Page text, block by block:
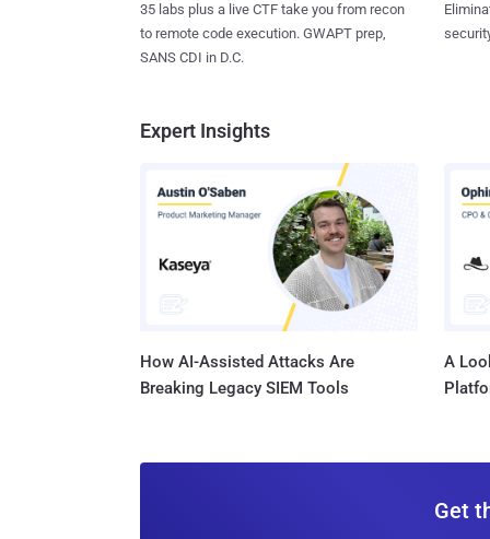
35 labs plus a live CTF take you from recon
to remote code execution. GWAPT prep,
SANS CDI in D.C.
Expert Insights
How AI-Assisted Attacks Are
Breaking Legacy SIEM Tools
A
Get